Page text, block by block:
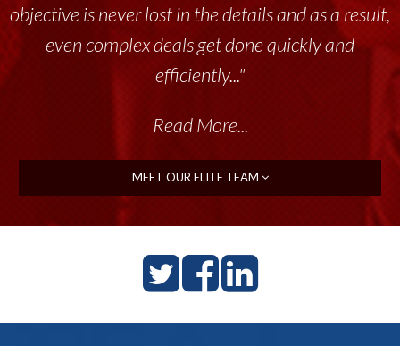
objective is never lost in the details and as a result,
even complex deals get done quickly and
efficiently..."
Read More...
MEET OUR ELITE TEAM